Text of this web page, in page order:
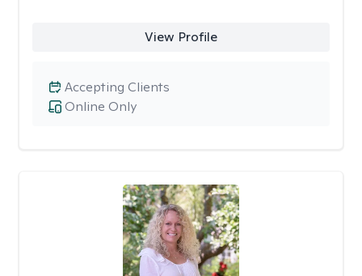
View Profile
Online Only
Accepting Clients